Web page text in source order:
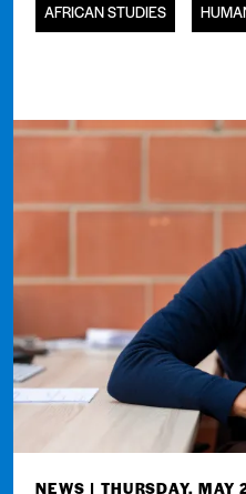
AFRICAN STUDIES
NEWS | THURSDAY,